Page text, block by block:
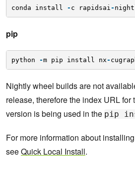
conda install - c rapidsai -
pip
python -m pip install nx -
Nightly wheel builds are not
release, therefore the index URL for
version is being used in the pip
For more information about
seeQuick Local Install.